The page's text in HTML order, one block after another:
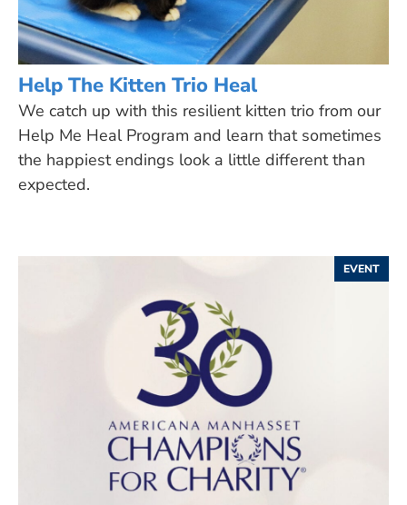
Help The Kitten Trio Heal
We catch up with this resilient kitten trio from our
Help Me Heal Program and learn that sometimes
the happiest endings look a little different than
expected.
EVENT